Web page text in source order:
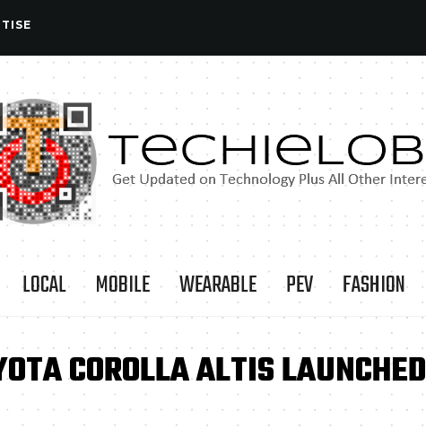
LOCAL MOBILE WEARABLE PEV FASHION
COROLLA ALTIS LAUNCHED